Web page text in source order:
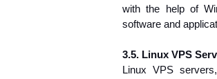
with the help of
software and
3.5. Linux VPS
Linux VPS